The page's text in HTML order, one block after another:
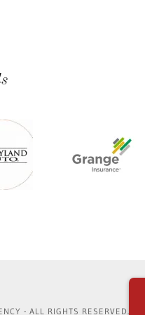
- ALL RIGHTS RESERVED.